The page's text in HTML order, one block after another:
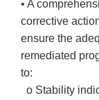
• A
corrective
ensure the
remediated
to:
o Stability